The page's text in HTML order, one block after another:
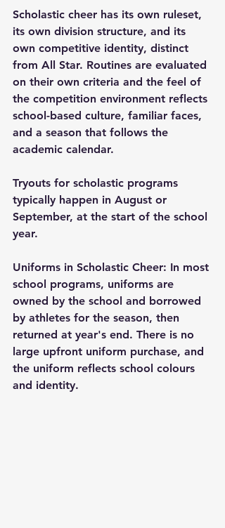
Scholastic cheer has its own ruleset,
its own division structure, and its
own competitive identity, distinct
from All Star. Routines are evaluated
on their own criteria and the feel of
the competition environment reflects
school-based culture, familiar faces,
and a season that follows the
academic calendar.
Tryouts for scholastic programs
typically happen in August or
September, at the start of the school
year.
Uniforms in Scholastic Cheer: In most
school programs, uniforms are
owned by the school and borrowed
by athletes for the season, then
returned at year's end. There is no
large upfront uniform purchase, and
the uniform reflects school colours
and identity.